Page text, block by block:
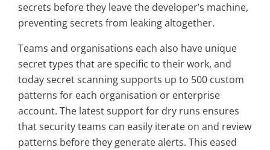
secrets before they leave the developer’s machine,
preventing secrets from leaking altogether.
Teams and organisations each also have unique
secret types that are specific to their work, and
today secret scanning supports up to 500 custom
patterns for each organisation or enterprise
account. The latest support for dry runs ensures
that security teams can easily iterate on and review
patterns before they generate alerts. This eased